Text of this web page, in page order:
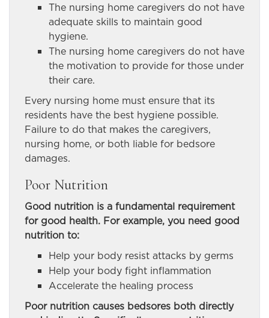
The nursing home caregivers do not have
adequate skills to maintain good
hygiene.
The nursing home caregivers do not have
the motivation to provide for those under
their care.
Every nursing home must ensure that its
residents have the best hygiene possible.
Failure to do that makes the caregivers,
nursing home, or both liable for bedsore
damages.
Poor Nutrition
Good nutrition is a fundamental requirement
for good health. For example, you need good
nutrition to:
Help your body resist attacks by germs
Help your body fight inflammation
Accelerate the healing process
Poor nutrition causes bedsores both directly